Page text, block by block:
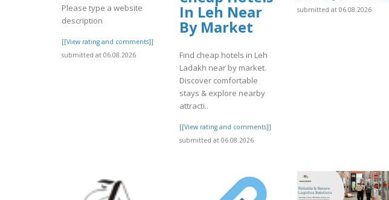
Please type a website
description
[[View rating and comments]]
submitted at 06.08.2026
In Leh Near
By Market
Find cheap hotels in Leh
Ladakh near by market.
Discover comfortable
stays & explore nearby
attracti..
[[View rating and comments]]
submitted at 06.08.2026
submitted at 06.08.2026